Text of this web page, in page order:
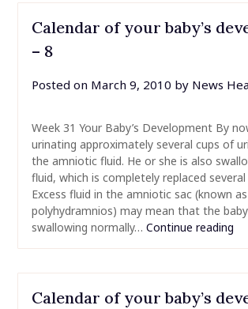
Calendar of your baby’s
– 8
Posted on March 9, 2010 by News
Week 31 Your Baby’s Development By
urinating approximately several cups of
the amniotic fluid. He or she is also
fluid, which is completely replaced
Excess fluid in the amniotic sac (known as
polyhydramnios) may mean that the baby
swallowing normally… Continue reading
Calendar of your baby’s